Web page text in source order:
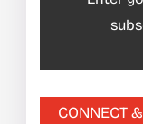
CONNECT